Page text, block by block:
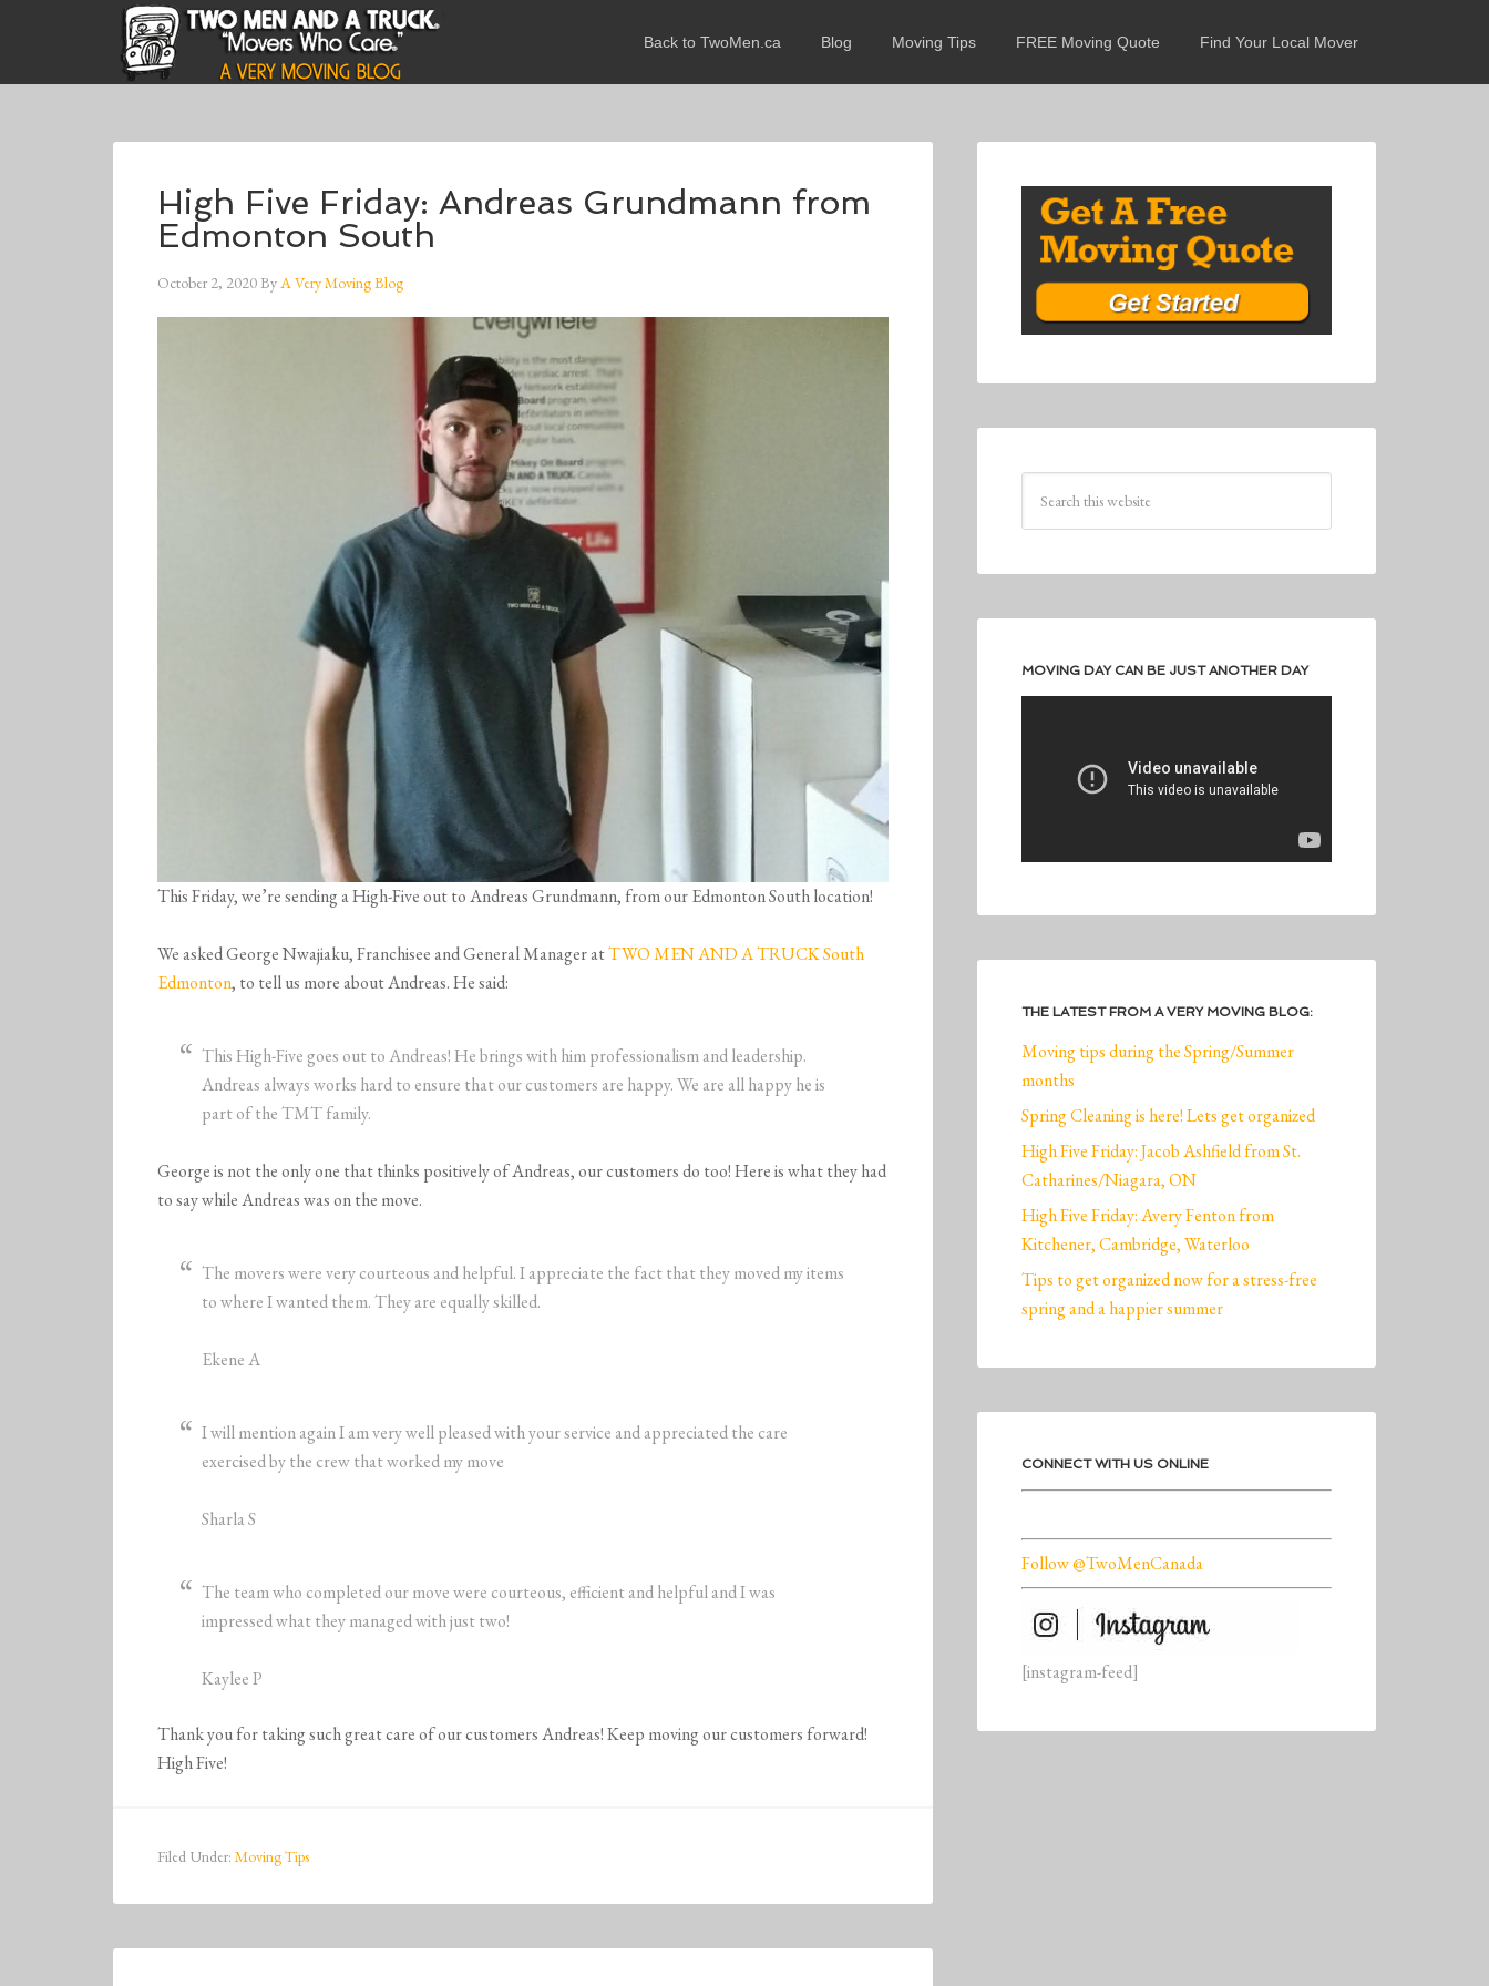
Back to TwoMen.ca Blog Moving Tips FREE Moving Quote Find Your Local Mover
High Five Friday: Andreas Grundmann from
Edmonton South
October 2, 2020ByA Very Moving Blog
This Friday, we’re sending a High-Five out to Andreas Grundmann, from our Edmonton South location!
We asked George Nwajiaku, Franchisee and General Manager atTWO MEN AND A TRUCK South
Edmonton, to tell us more about Andreas. He said:
This High-Five goes out to Andreas! He brings with him professionalism and leadership.
Andreas always works hard to ensure that our customers are happy. We are all happy he is
part of the TMT family.
George is not the only one that thinks positively of Andreas, our customers do too! Here is what they had
to say while Andreas was on the move.
The movers were very courteous and helpful. I appreciate the fact that they moved my items
to where I wanted them. They are equally skilled.
Ekene A
I will mention again I am very well pleased with your service and appreciated the care
exercised by the crew that worked my move
Sharla S
The team who completed our move were courteous, efficient and helpful and I was
impressed what they managed with just two!
Kaylee P
Thank you for taking such great care of our customers Andreas! Keep moving our customers forward!
High Five!
Filed Under: Moving Tips
MOVING DAY CAN BE JUST ANOTHER DAY
THE LATEST FROM A VERY MOVING BLOG:
Moving tips during the Spring/Summer
months
Spring Cleaning is here! Lets get organized
High Five Friday: Jacob Ashfield from St.
Catharines/Niagara, ON
High Five Friday: Avery Fenton from
Kitchener, Cambridge, Waterloo
Tips to get organized now for a stress-free
spring and a happier summer
CONNECT WITH US ONLINE
Follow @TwoMenCanada
[instagram-feed]